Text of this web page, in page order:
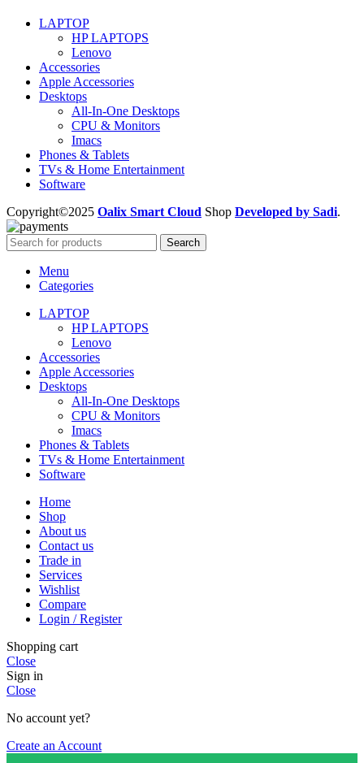
LAPTOP
HP LAPTOPS
Lenovo
Accessories
Apple Accessories
Desktops
All-In-One Desktops
CPU & Monitors
Imacs
Phones & Tablets
TVs & Home Entertainment
Software
Copyright©2025 Oalix Smart Cloud Shop Developed by Sadi.
Search
Menu
Categories
LAPTOP
HP LAPTOPS
Lenovo
Accessories
Apple Accessories
Desktops
All-In-One Desktops
CPU & Monitors
Imacs
Phones & Tablets
TVs & Home Entertainment
Software
Home
Shop
About us
Contact us
Trade in
Services
Wishlist
Compare
Login / Register
Shopping cart
Close
Sign in
Close
No account yet?
Create an Account